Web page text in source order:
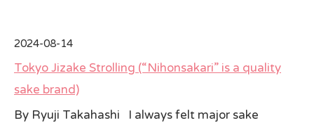
2024-08-14
Tokyo Jizake Strolling (“Nihonsakari” is a quality
sake brand)
By Ryuji Takahashi I always felt major sake